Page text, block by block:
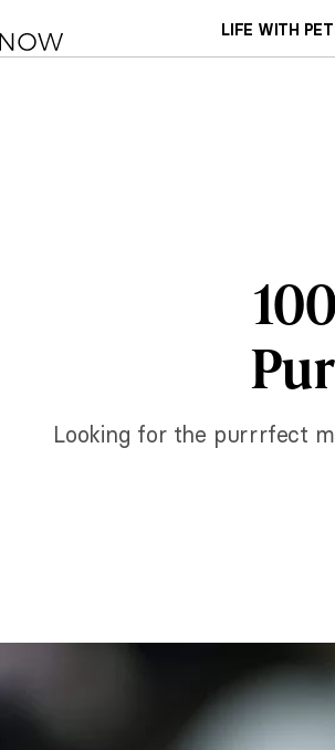
LIFE WITH
Looking for the purrrfect